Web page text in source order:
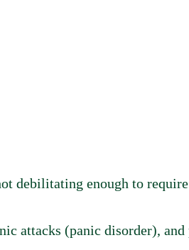
debilitating enough to
attacks (panic disorder), and